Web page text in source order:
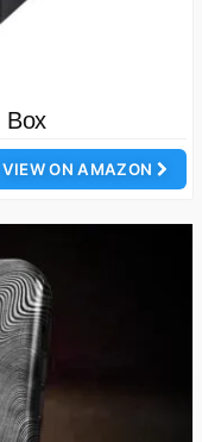
Box
VIEW ON AMAZON